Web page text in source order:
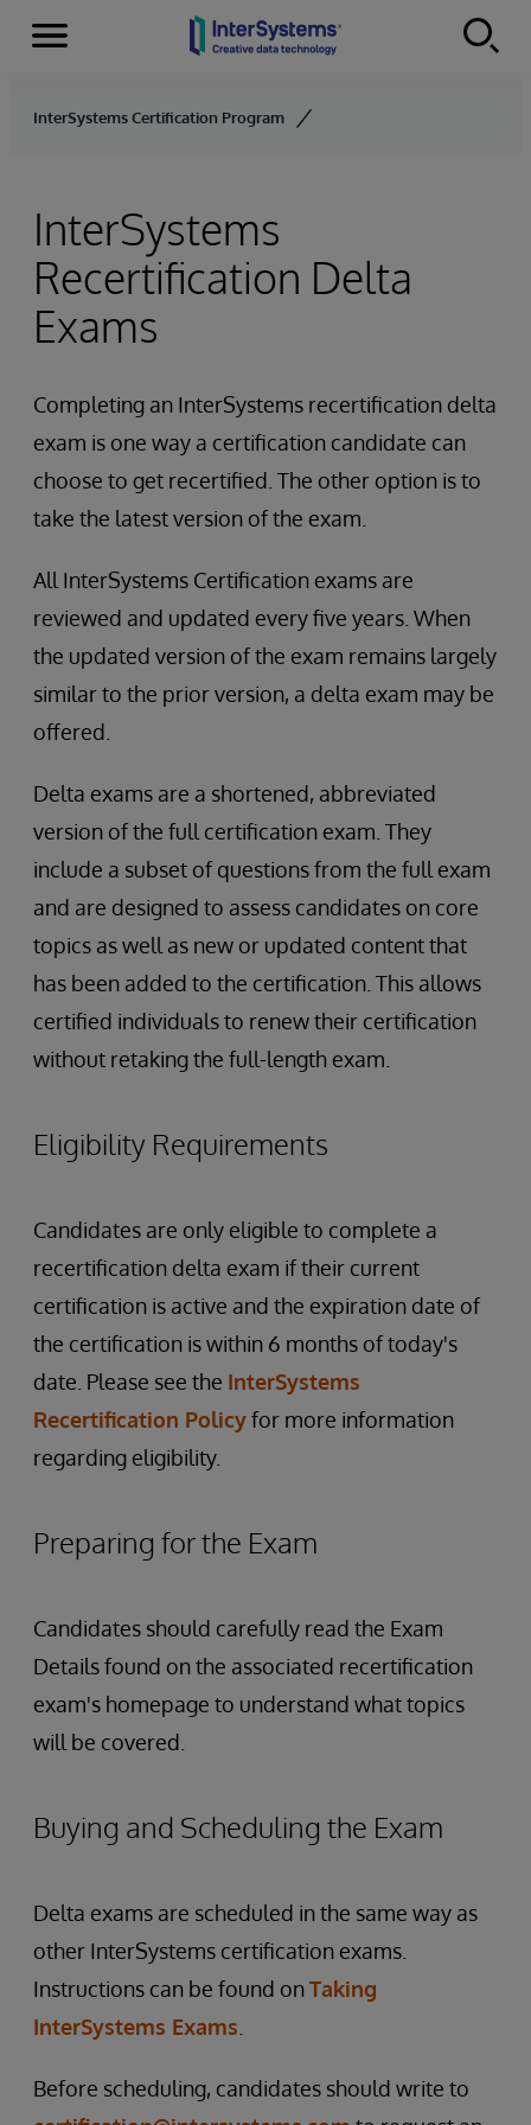
Skip to content
Menu
InterSystems Certification Program
InterSystems
Recertification Delta
Exams
Completing an InterSystems recertification delta
exam is one way a certification candidate can
choose to get recertified. The other option is to
take the latest version of the exam.
All InterSystems Certification exams are
reviewed and updated every five years. When
the updated version of the exam remains largely
similar to the prior version, a delta exam may be
offered.
Delta exams are a shortened, abbreviated
version of the full certification exam. They
include a subset of questions from the full exam
and are designed to assess candidates on core
topics as well as new or updated content that
has been added to the certification. This allows
certified individuals to renew their certification
without retaking the full-length exam.
Eligibility Requirements
Candidates are only eligible to complete a
recertification delta exam if their current
certification is active and the expiration date of
the certification is within 6 months of today's
date. Please see the InterSystems
Recertification Policyfor more information
regarding eligibility.
Preparing for the Exam
Candidates should carefully read the Exam
Details found on the associated recertification
exam's homepage to understand what topics
will be covered.
Buying and Scheduling the Exam
Delta exams are scheduled in the same way as
other InterSystems certification exams.
Instructions can be found onTaking
InterSystems Exams
Before scheduling, candidates should write to